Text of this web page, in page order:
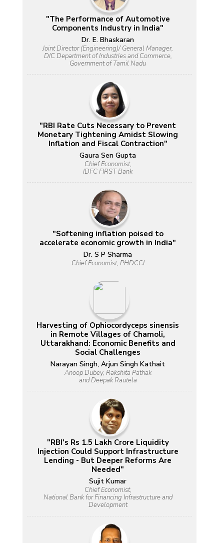
"The Performance of Automotive
Components Industry in India"
Dr. E. Bhaskaran
Joint Director (Engineering)/ General Manager,
DIC Department of Industries and Commerce,
Government of Tamil Nadu
"RBI Rate Cuts Necessary to Prevent
Monetary Tightening Amidst Slowing
Inflation and Fiscal Contraction"
Gaura Sen Gupta
Chief Economist,
IDFC FIRST Bank
"Softening inflation poised to
accelerate economic growth in India"
Dr. S P Sharma
Chief Economist, PHDCCI
Harvesting of Ophiocordyceps sinensis
in Remote Villages of Chamoli,
Uttarakhand: Economic Benefits and
Social Challenges
Narayan Singh, Arjun Singh Kathait
Anoop Dubey, Rakshita Pathak
and Deepak Rautela
"RBI's Rs 1.5 Lakh Crore Liquidity
Injection Could Support Infrastructure
Lending - But Deeper Reforms Are
Needed"
Sujit Kumar
Chief Economist,
National Bank for Financing Infrastructure and
Development